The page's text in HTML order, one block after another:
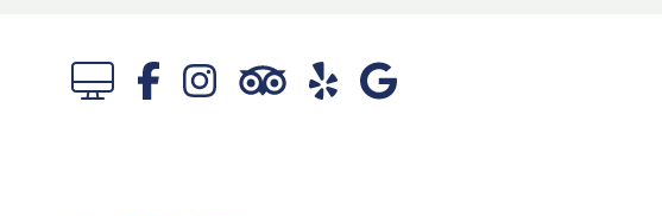
3 Blog: Hotels in Council Bluffs